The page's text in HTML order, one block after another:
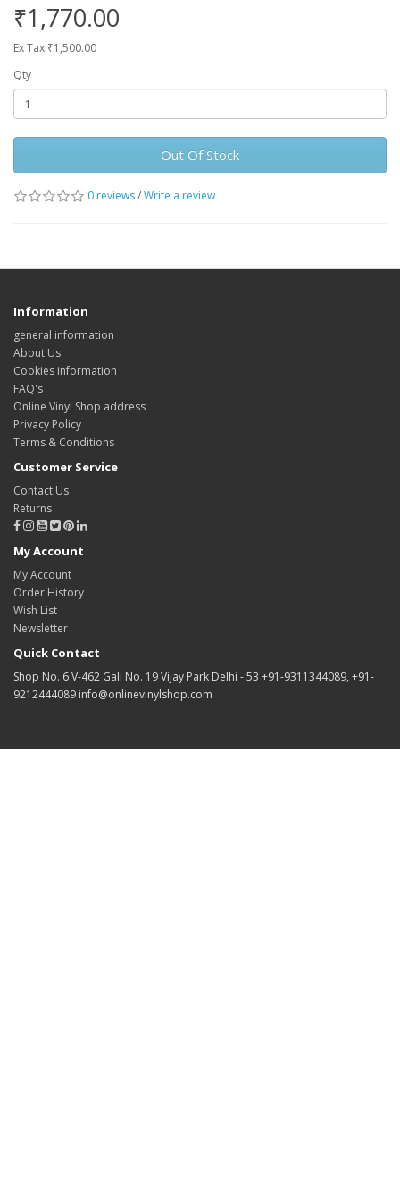
₹1,770.00
Ex Tax:₹1,500.00
Qty
Out Of Stock
0 reviews/Write a review
Information
general information
About Us
Cookies information
FAQ's
Online Vinyl Shop address
Privacy Policy
Terms & Conditions
Customer Service
Contact Us
Returns
My Account
My Account
Order History
Wish List
Newsletter
Quick Contact
Shop No. 6 V-462 Gali No. 19 Vijay Park Delhi - 53 +91-9311344089, +91-
9212444089 info@onlinevinylshop.com